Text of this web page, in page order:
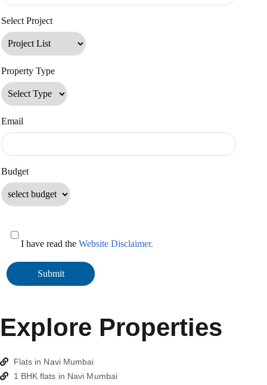
Select Project
Property Type
Email
Budget
I have read the Website Disclaimer.
Explore Properties
Flats in Navi Mumbai
1 BHK flats in Navi Mumbai